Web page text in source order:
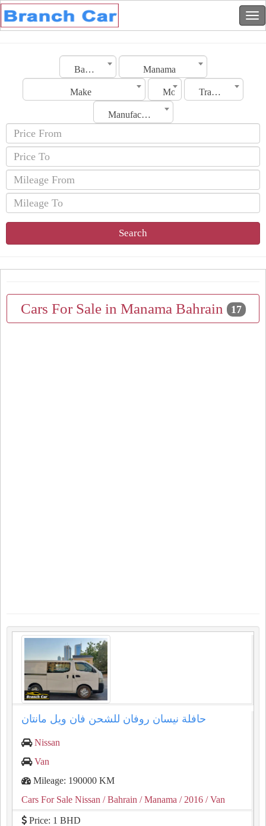
Bahrain Manama
Make Model Transmission
Manufacturing Date
Search
Cars For Sale in Manama Bahrain 17
حافلة نيسان روفان للشحن فان ويل مانتان
Nissan
Van
Mileage: 190000 KM
Cars For Sale Nissan / Bahrain / Manama / 2016 / Van
Price: 1 BHD